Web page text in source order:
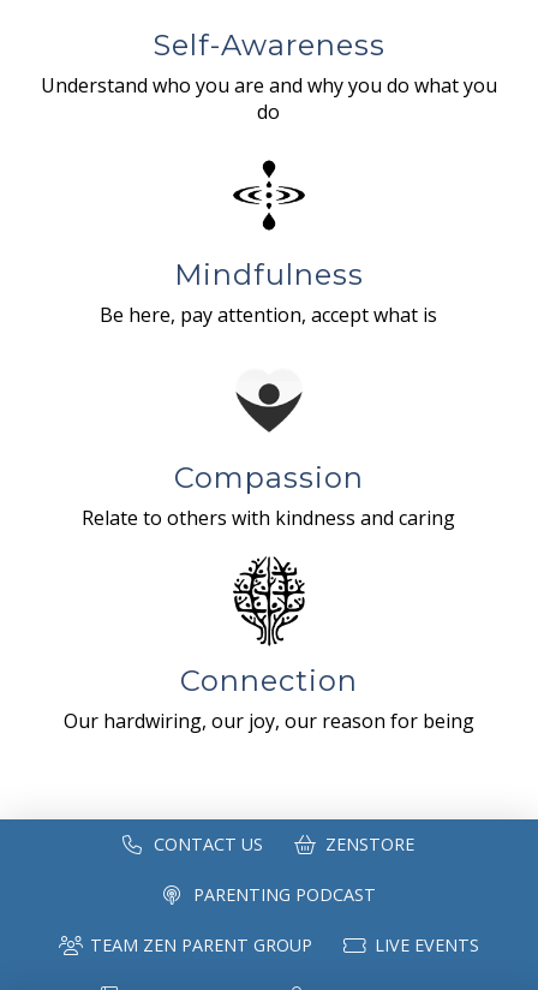
Self-Awareness
Understand who you are and why you do what you
do
Mindfulness
Be here, pay attention, accept what is
Compassion
Relate to others with kindness and caring
Connection
Our hardwiring, our joy, our reason for being
CONTACT US ZENSTORE
PARENTING PODCAST
TEAM ZEN PARENT GROUP LIVE EVENTS